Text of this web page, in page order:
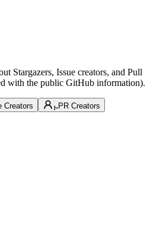
Stargazers, Issue creators, and Pull
with the public GitHub information).
Creators PR Creators